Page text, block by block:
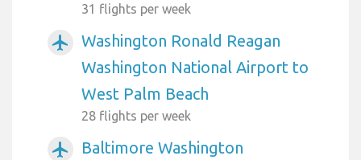
31 flights per week
airplanemode_active
Washington Ronald Reagan
Washington National Airport to
West Palm Beach
28 flights per week
airplanemode_active
Baltimore Washington